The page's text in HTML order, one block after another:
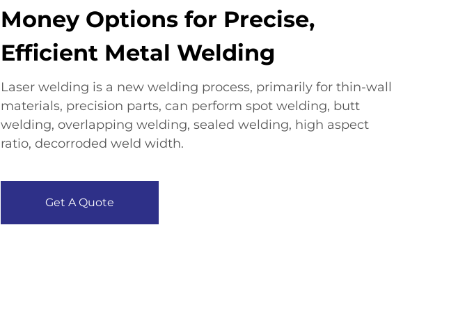
Money Options for Precise,
Efficient Metal Welding
Laser welding is a new welding process, primarily for thin-wall
materials, precision parts, can perform spot welding, butt
welding, overlapping welding, sealed welding, high aspect
ratio, decorroded weld width.
Get A Quote